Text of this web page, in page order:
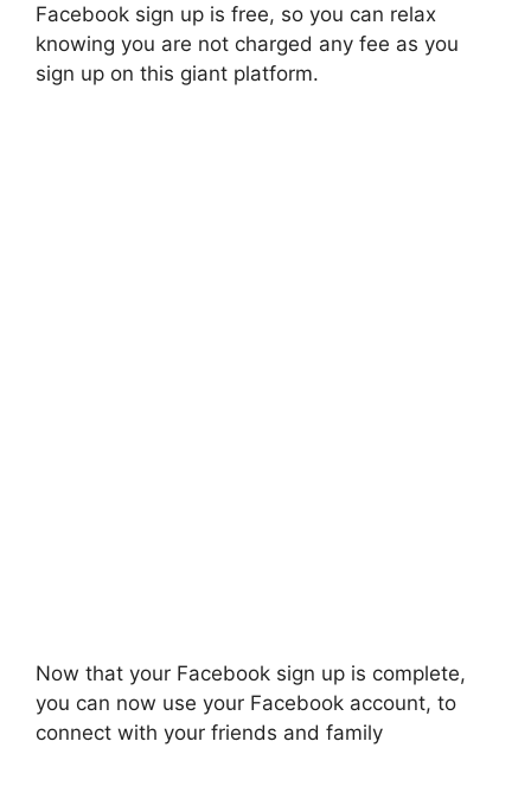
Facebook sign up is free, so you can relax
knowing you are not charged any fee as you
sign up on this giant platform.
Now that your Facebook sign up is complete,
you can now use your Facebook account, to
connect with your friends and family